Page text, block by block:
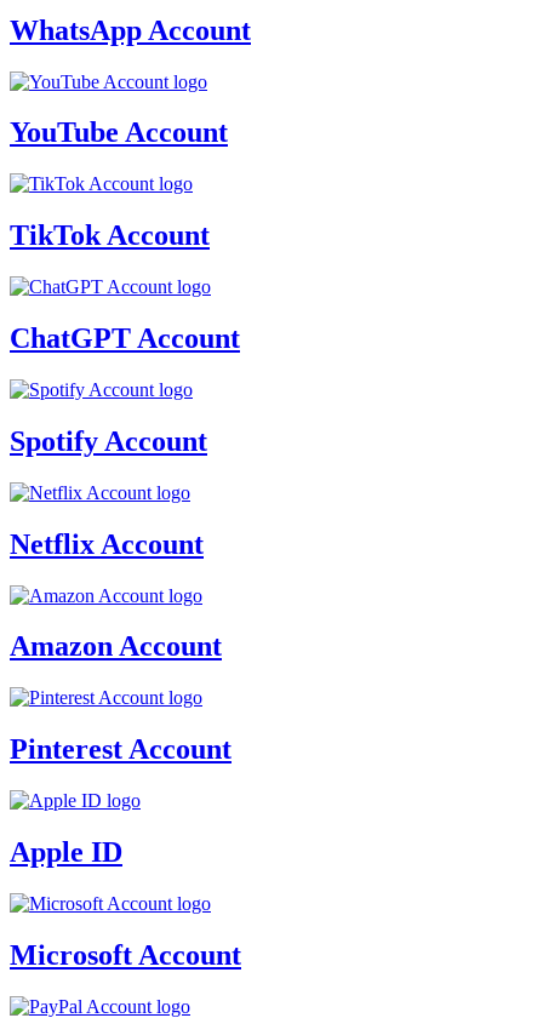
WhatsApp Account
YouTube Account
TikTok Account
ChatGPT Account
Spotify Account
Netflix Account
Amazon Account
Pinterest Account
Apple ID
Microsoft Account